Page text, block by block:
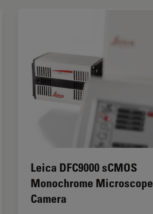
Leica DFC9000 sCMOS
Monochrome Microscope
Camera